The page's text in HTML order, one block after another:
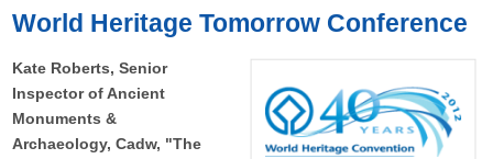
World Heritage Tomorrow Conference
Kate Roberts, Senior
Inspector of Ancient
Monuments &
Archaeology, Cadw, "The